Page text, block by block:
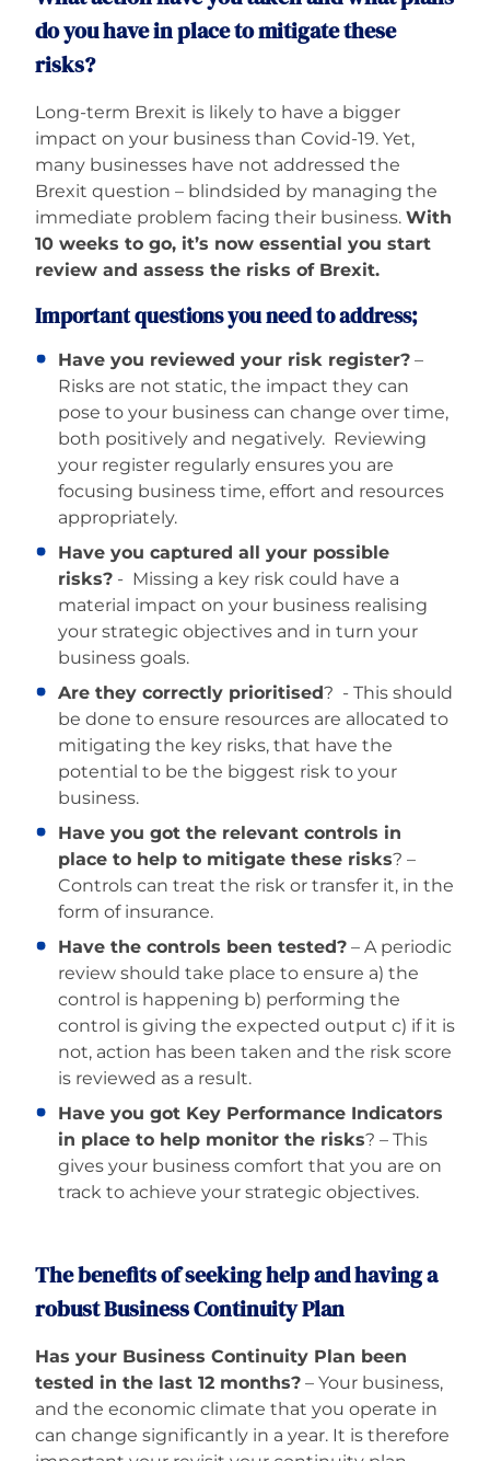
do you have in place to mitigate these
risks?
Long-term Brexit is likely to have a bigger
impact on your business than Covid-19. Yet,
many businesses have not addressed the
Brexit question – blindsided by managing the
immediate problem facing their business. With
10 weeks to go, it’s now essential you start
review and assess the risks of Brexit.
Important questions you need to address;
Have you reviewed your risk register? –
Risks are not static, the impact they can
pose to your business can change over time,
both positively and negatively. Reviewing
your register regularly ensures you are
focusing business time, effort and resources
appropriately.
Have you captured all your possible
risks? - Missing a key risk could have a
material impact on your business realising
your strategic objectives and in turn your
business goals.
Are they correctly prioritised? - This should
be done to ensure resources are allocated to
mitigating the key risks, that have the
potential to be the biggest risk to your
business.
Have you got the relevant controls in
place to help to mitigate these risks? –
Controls can treat the risk or transfer it, in the
form of insurance.
Have the controls been tested? – A periodic
review should take place to ensure a) the
control is happening b) performing the
control is giving the expected output c) if it is
not, action has been taken and the risk score
is reviewed as a result.
Have you got Key Performance Indicators
in place to help monitor the risks? – This
gives your business comfort that you are on
track to achieve your strategic objectives.
The benefits of seeking help and having a
robust Business Continuity Plan
Has your Business Continuity Plan been
tested in the last 12 months? – Your business,
and the economic climate that you operate in
can change significantly in a year. It is therefore